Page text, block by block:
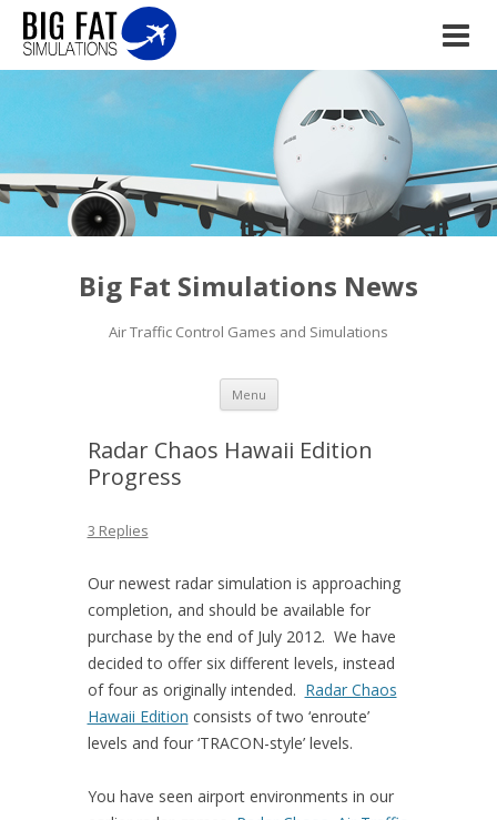
Big Fat Simulations News
Air Traffic Control Games and Simulations
Menu Skip to content
Radar Chaos Hawaii Edition
Progress
3 Replies
Our newest radar simulation is approaching
completion, and should be available for
purchase by the end of July 2012. We have
decided to offer six different levels, instead
of four as originally intended. Radar Chaos
Hawaii Edition consists of two ‘enroute’
levels and four ‘TRACON-style’ levels.
You have seen airport environments in our